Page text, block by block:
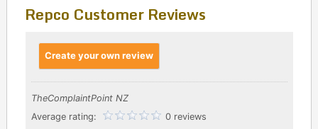
Repco Customer Reviews
Create your own review
TheComplaintPoint NZ
Average rating:
0 reviews